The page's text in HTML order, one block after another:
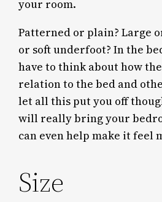
your room.
Patterned or plain? Large
or soft underfoot? In the
have to think about how
relation to the bed and
let all this put you off
will really bring your
can even help make it feel
Size